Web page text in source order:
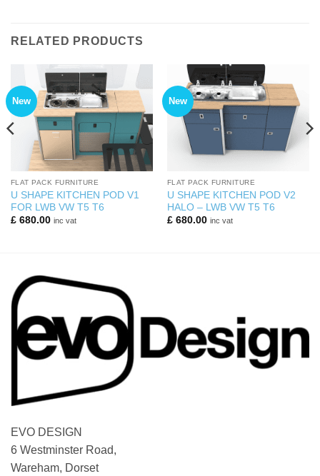
RELATED PRODUCTS
New
FLAT PACK FURNITURE
U SHAPE KITCHEN POD V1
FOR LWB VW T5 T6
£680.00 inc vat
New
FLAT PACK FURNITURE
U SHAPE KITCHEN POD V2
HALO – LWB VW T5 T6
£680.00 inc vat
EVO DESIGN
6 Westminster Road,
Wareham, Dorset